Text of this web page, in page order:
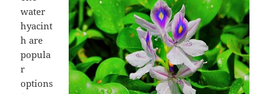
water
hyacint
h are
popula
r
options